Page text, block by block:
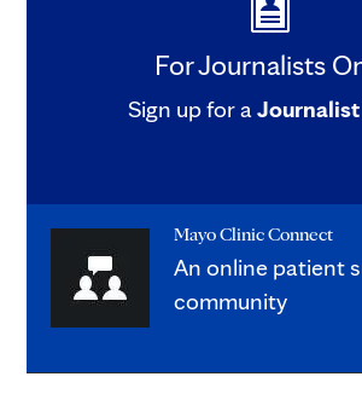
For Journalists
Sign up for a Journalist
Mayo Clinic Connect
An online patient
community